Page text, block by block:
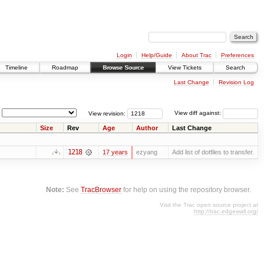
Login Help/Guide About Trac
Preferences
Timeline Roadmap Browse Source View Tickets Search
Last Change Revision Log
View diff against:
View revision:
Size Rev Age Author Last Change
1218 17 years ezyang Add list of dotfiles to transfer.
Note: SeeTracBrowser for help on using the repository browser.
Visit the Trac open source project at
http://trac.edgewall.org/